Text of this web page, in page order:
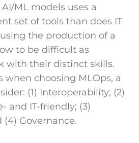
ML models uses a
set of tools than does IT
the production of a
to be difficult as
with their distinct skills.
when choosing MLOps, a
(1) Interoperability; (2)
and IT-friendly; (3)
(4) Governance.